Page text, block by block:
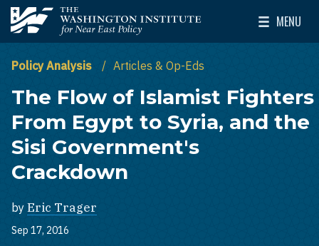
Skip to main content
The Washington Institute for Near East Policy
MENU
Toggle
Policy Analysis Articles & Op-Eds
The Flow of Islamist Fighters
From Egypt to Syria, and the
Sisi Government's
Crackdown
by Eric Trager
Sep 17, 2016